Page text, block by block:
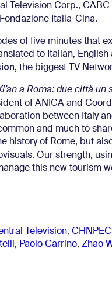
Television Corp.,
Italia-Cina.
of five minutes that
to Italian,
the biggest TV
a Roma: due città un
of ANICA and
between Italy
and much to
history of Rome, but
Our strength,
this new tourism
Television, CHNPEC
, Paolo Carrino, Zhao